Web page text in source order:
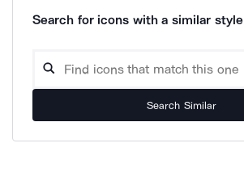
Search for icons with a similar style
Search Similar